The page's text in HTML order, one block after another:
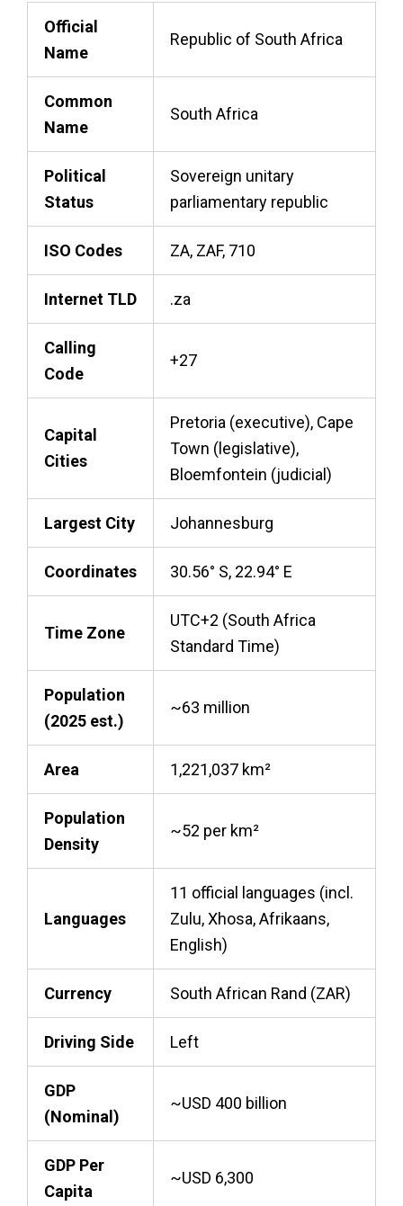
Official
Name
Republic of South Africa
Common
Name
South Africa
Political
Status
Sovereign unitary
parliamentary republic
ISO Codes ZA, ZAF, 710
Internet TLD .za
Calling
Code
+27
Capital
Cities
Pretoria (executive), Cape
Town (legislative),
Bloemfontein (judicial)
Largest City Johannesburg
Coordinates 30.56° S, 22.94° E
Time Zone
UTC+2 (South Africa
Standard Time)
Population
(2025 est.)
~63 million
Area 1,221,037 km²
Population
Density
~52 per km²
Languages
11 official languages (incl.
Zulu, Xhosa, Afrikaans,
English)
Currency South African Rand (ZAR)
Driving Side Left
GDP
(Nominal)
~USD 400 billion
GDP Per
Capita
~USD 6,300